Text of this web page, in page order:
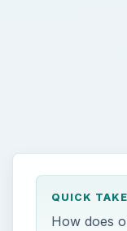
QUICK TAKE
How does